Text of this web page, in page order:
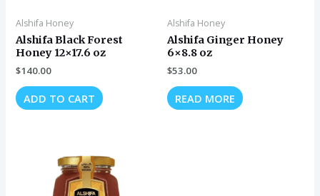
Alshifa Honey
Alshifa Black Forest
Honey 12×17.6 oz
$140.00
ADD TO CART
Alshifa Honey
Alshifa Ginger Honey
6×8.8 oz
$53.00
READ MORE